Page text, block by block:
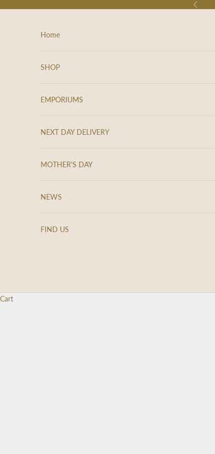
Previous
Home
SHOP
EMPORIUMS
NEXT DAY DELIVERY
MOTHER'S DAY
NEWS
FIND US
Cart